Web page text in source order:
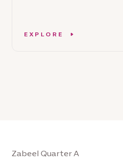
EXPLORE
Zabeel Quarter A